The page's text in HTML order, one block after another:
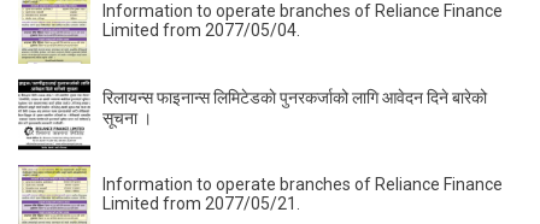
Information to operate branches of Reliance Finance
Limited from 2077/05/04.
रिलायन्स फाइनान्स लिमिटेडकाे पुनरकर्जाको लागि आवेदन दिने बारेको
सूचना ।
Information to operate branches of Reliance Finance
Limited from 2077/05/21.